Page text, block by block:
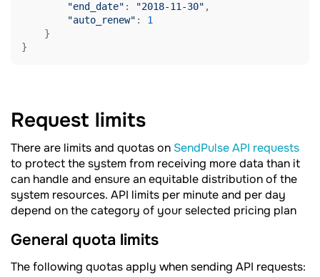
"end_date" : "2018-11-30" ,
"auto_renew" : 1
    }
}
Request limits
There are limits and quotas on SendPulse API requests
to protect the system from receiving more data than it
can handle and ensure an equitable distribution of the
system resources. API limits per minute and per day
depend on the category of your selected pricing plan
General quota limits
The following quotas apply when sending API requests: